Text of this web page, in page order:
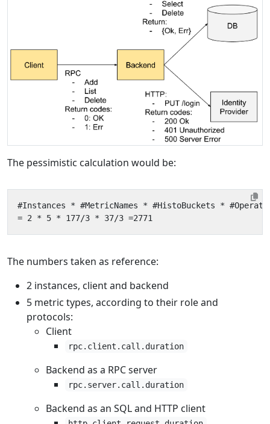
The pessimistic calculation would be:
The numbers taken as reference:
2 instances, client and backend
5 metric types, according to their role and
protocols:
Client
rpc.client.call.duration
Backend as a RPC server
rpc.server.call.duration
Backend as an SQL and HTTP client